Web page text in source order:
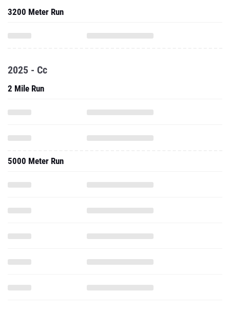
3200 Meter Run
2025 - Cc
2 Mile Run
5000 Meter Run